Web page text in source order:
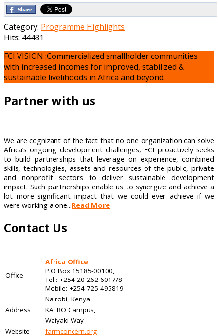
Category: Programme Highlights
Hits: 44481
FCI VISION :Commercialized smallholder communities
with increased incomes for improved, stabilized &
sustainable livelihoods in Africa and beyond.
Partner with us
We are cognizant of the fact that no one organization can solve
Africa’s ongoing development challenges, FCI proactively seeks
to build partnerships that leverage on experience, combined
skills, technologies, assets and resources of the public, private
and nonprofit sectors to deliver sustainable development
impact. Such partnerships enable us to synergize and achieve a
lot more significant impact that we could ever achieve if we
were working alone...Read More
Contact Us
Office
Africa Office
P.O Box 15185-00100,
Tel : +254-20-262 6017/8
Mobile: +254-725 495819
Nairobi, Kenya
Address
KALRO Campus,
Waiyaki Way
Website
farmconcern.org